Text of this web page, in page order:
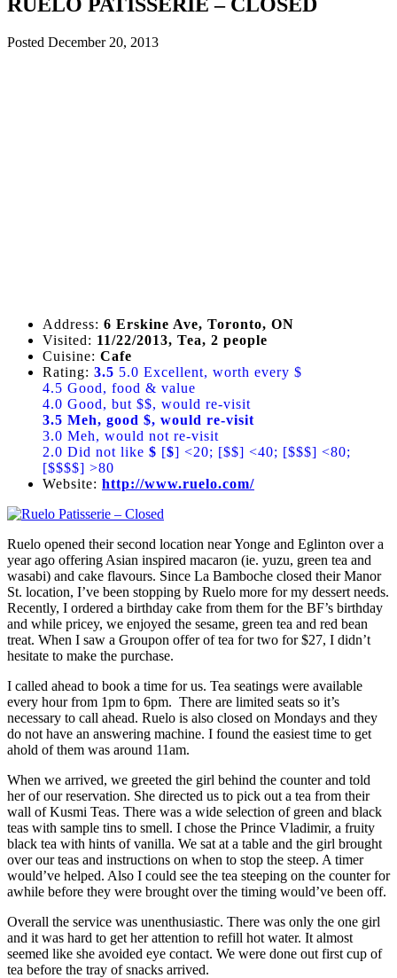
Posted December 20, 2013
Address: 6 Erskine Ave, Toronto, ON
Visited: 11/22/2013, Tea, 2 people
Cuisine: Cafe
Rating: 3.5 5.0 Excellent, worth every $
4.5 Good, food & value
4.0 Good, but $$, would re-visit
3.5 Meh, good $, would re-visit
3.0 Meh, would not re-visit
2.0 Did not like $ [$] <20; [$$] <40; [$$$] <80;
[$$$$] >80
Website: http://www.ruelo.com/
Ruelo opened their second location near Yonge and Eglinton over a
year ago offering Asian inspired macaron (ie. yuzu, green tea and
wasabi) and cake flavours. Since La Bamboche closed their Manor
St. location, I’ve been stopping by Ruelo more for my dessert needs.
Recently, I ordered a birthday cake from them for the BF’s birthday
and while pricey, we enjoyed the sesame, green tea and red bean
treat. When I saw a Groupon offer of tea for two for $27, I didn’t
hesitate to make the purchase.
I called ahead to book a time for us. Tea seatings were available
every hour from 1pm to 6pm. There are limited seats so it’s
necessary to call ahead. Ruelo is also closed on Mondays and they
do not have an answering machine. I found the easiest time to get
ahold of them was around 11am.
When we arrived, we greeted the girl behind the counter and told
her of our reservation. She directed us to pick out a tea from their
wall of Kusmi Teas. There was a wide selection of green and black
teas with sample tins to smell. I chose the Prince Vladimir, a fruity
black tea with hints of vanilla. We sat at a table and the girl brought
over our teas and instructions on when to stop the steep. A timer
would’ve helped. Also I could see the tea steeping on the counter for
awhile before they were brought over the timing would’ve been off.
Overall the service was unenthusiastic. There was only the one girl
and it was hard to get her attention to refill hot water. It almost
seemed like she avoided eye contact. We were done out first cup of
tea before the tray of snacks arrived.